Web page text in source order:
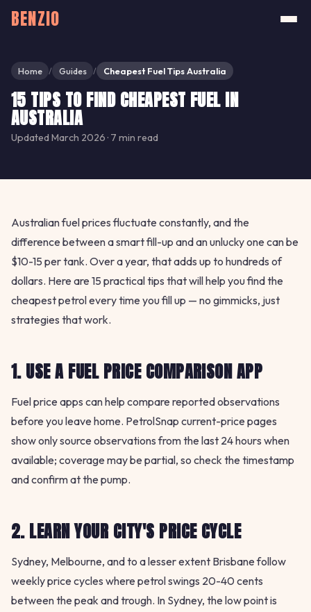
BENZIO
Home / Guides / Cheapest Fuel Tips Australia
15 TIPS TO FIND CHEAPEST FUEL IN
AUSTRALIA
Updated March 2026 · 7 min read
Australian fuel prices fluctuate constantly, and the
difference between a smart fill-up and an unlucky one can be
$10-15 per tank. Over a year, that adds up to hundreds of
dollars. Here are 15 practical tips that will help you find the
cheapest petrol every time you fill up — no gimmicks, just
strategies that work.
1. USE A FUEL PRICE COMPARISON APP
Fuel price apps can help compare reported observations
before you leave home. PetrolSnap current-price pages
show only source observations from the last 24 hours when
available; coverage may be partial, so check the timestamp
and confirm at the pump.
2. LEARN YOUR CITY'S PRICE CYCLE
Sydney, Melbourne, and to a lesser extent Brisbane follow
weekly price cycles where petrol swings 20-40 cents
between the peak and trough. In Sydney, the low point is